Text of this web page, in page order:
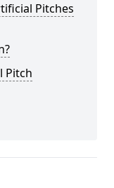
Pitches
Pitch